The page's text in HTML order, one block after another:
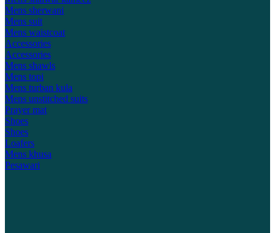
Mens sherwani
Mens suit
Mens waistcoat
Accessories
Accessories
Mens shawls
Mens topi
Mens turban kula
Mens unstitched suits
Prayer mat
Shoes
Shoes
Loafers
Mens khusa
Pesawari